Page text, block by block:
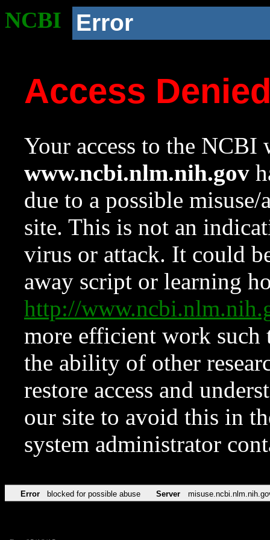
NCBI Error
Access
Your access to the NCBI
www.ncbi.nlm.nih.gov
due to a possible
site. This is not an
virus or attack. It could
away script or learning
http://
more efficient work such
the ability of other
restore access and
our site to avoid this in
system administrator
Error blocked for possible abuse Server